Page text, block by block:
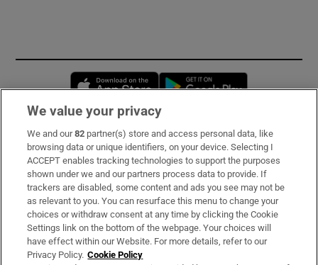
Opens in new window
Subscribe
Support
About Us
Irish Times Products & Services
We value your privacy
We and our82 partner(s) store and access personal data, like
browsing data or unique identifiers, on your device. Selecting I
ACCEPT enables tracking technologies to support the purposes
shown under we and our partners process data to provide. If
trackers are disabled, some content and ads you see may not be
as relevant to you. You can resurface this menu to change your
choices or withdraw consent at any time by clicking the Cookie
Settings link on the bottom of the webpage. Your choices will
have effect within our Website. For more details, refer to our
Privacy Policy. Cookie Policy